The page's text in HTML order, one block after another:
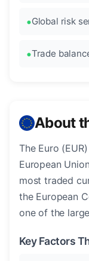
Global risk
Trade
About
The Euro
European
most traded
the European
one of the
Key Factors